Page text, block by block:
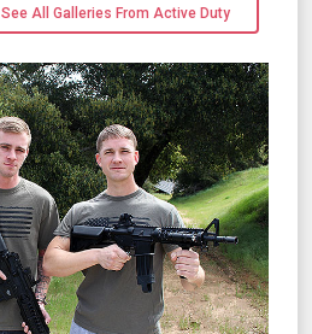
See All Galleries From Active Duty